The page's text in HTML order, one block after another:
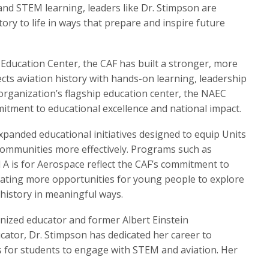
STEM learning, leaders like Dr. Stimpson are
to life in ways that prepare and inspire future
Center, the CAF has built a stronger, more
aviation history with hands-on learning, leadership
flagship education center, the NAEC
to educational excellence and national impact.
educational initiatives designed to equip Units
more effectively. Programs such as
is for Aerospace reflect the CAF’s commitment to
more opportunities for young people to explore
in meaningful ways.
educator and former Albert Einstein
Dr. Stimpson has dedicated her career to
students to engage with STEM and aviation. Her